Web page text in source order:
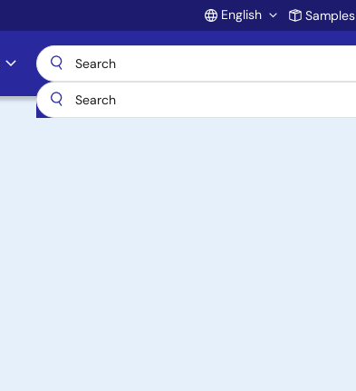
Account
English Samples